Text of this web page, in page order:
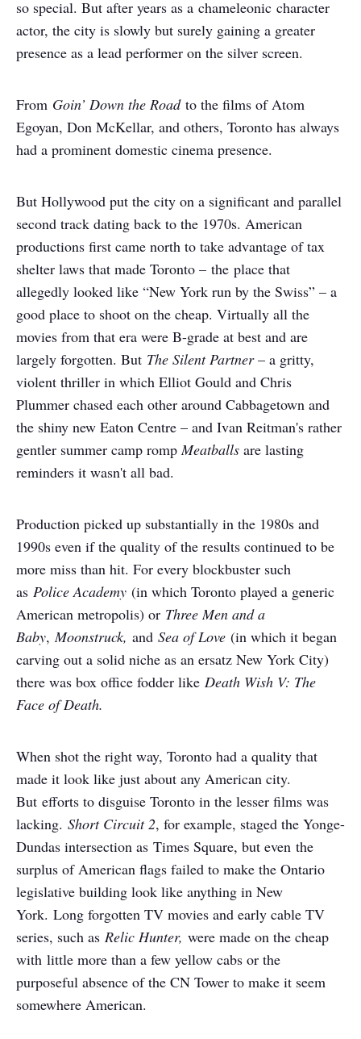
so special. But after years as a chameleonic character
actor, the city is slowly but surely gaining a greater
presence as a lead performer on the silver screen.
From Goin’ Down the Roadto the films of Atom
Egoyan, Don McKellar, and others, Toronto has always
had a prominent domestic cinema presence.
But Hollywood put the city on a significant and parallel
second track dating back to the 1970s. American
productions first came north to take advantage of tax
shelter laws that made Toronto – the place that
allegedly looked like “New York run by the Swiss” – a
good place to shoot on the cheap. Virtually all the
movies from that era were B-grade at best and are
largely forgotten. But The Silent Partner– a gritty,
violent thriller in which Elliot Gould and Chris
Plummer chased each other around Cabbagetown and
the shiny new Eaton Centre – and Ivan Reitman's rather
gentler summer camp rompMeatballs are lasting
reminders it wasn't all bad.
Production picked up substantially in the 1980s and
1990s even if the quality of the results continued to be
more miss than hit. For every blockbuster such
as Police Academy (in which Toronto played a generic
American metropolis) or Three Men and a
Baby,Moonstruck, and Sea of Love (in which it began
carving out a solid niche as an ersatz New York City)
there was box office fodder like Death Wish V: The
Face of Death.
When shot the right way, Toronto had a quality that
made it look like just about any American city.
But efforts to disguise Toronto in the lesser films was
lacking. Short Circuit 2, for example, staged the Yonge-
Dundas intersection as Times Square, but even the
surplus of American flags failed to make the Ontario
legislative building look like anything in New
York. Long forgotten TV movies and early cable TV
series, such as Relic Hunter, were made on the cheap
with little more than a few yellow cabs or the
purposeful absence of the CN Tower to make it seem
somewhere American.